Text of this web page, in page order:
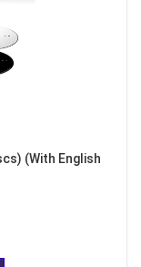
(With English